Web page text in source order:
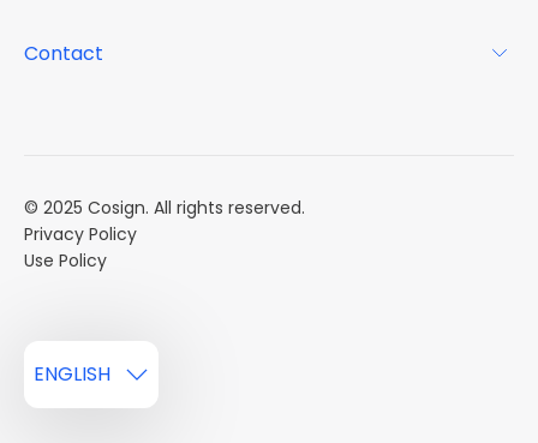
Case Studies
Contact
© 2025 Cosign. All rights reserved.
Privacy Policy
Use Policy
ENGLISH